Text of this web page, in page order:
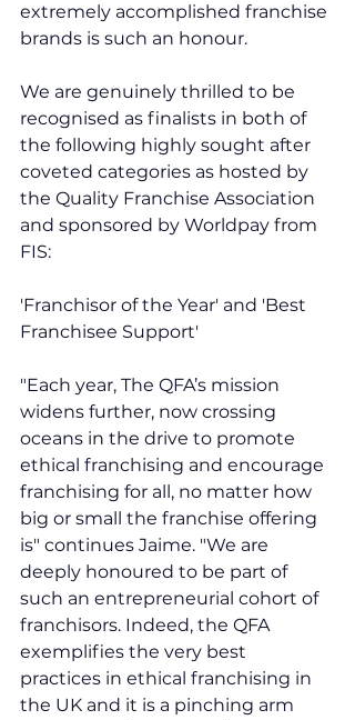
extremely accomplished franchise
brands is such an honour.
We are genuinely thrilled to be
recognised as finalists in both of
the following highly sought after
coveted categories as hosted by
the Quality Franchise Association
and sponsored by Worldpay from
FIS:
'Franchisor of the Year' and 'Best
Franchisee Support'
"Each year, The QFA’s mission
widens further, now crossing
oceans in the drive to promote
ethical franchising and encourage
franchising for all, no matter how
big or small the franchise offering
is" continues Jaime. "We are
deeply honoured to be part of
such an entrepreneurial cohort of
franchisors. Indeed, the QFA
exemplifies the very best
practices in ethical franchising in
the UK and it is a pinching arm